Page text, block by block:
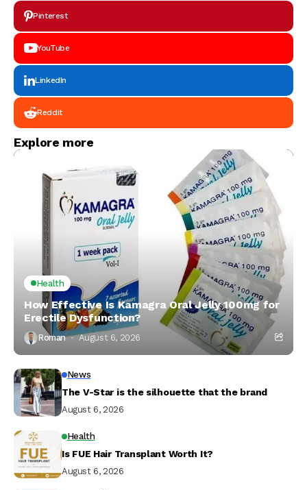
Pinterest
YouTube
LinkedIn
Reddit
Explore more
Health
How Effective Is Kamagra Oral Jelly 100mg for
Erectile Dysfunction?
Roman August 6, 2026
News
The V-Star is the silhouette that the brand
August 6, 2026
Health
Is FUE Hair Transplant Worth It?
August 6, 2026